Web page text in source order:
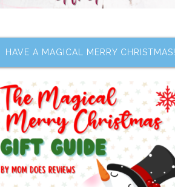
HAVE A MAGICAL MERRY CHRISTMAS!